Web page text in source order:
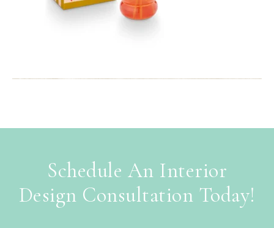
Schedule An Interior
Design Consultation Today!